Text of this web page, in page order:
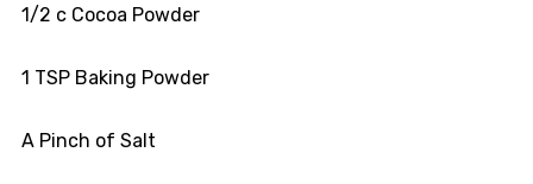
1/2 c Cocoa Powder
1 TSP Baking Powder
A Pinch of Salt